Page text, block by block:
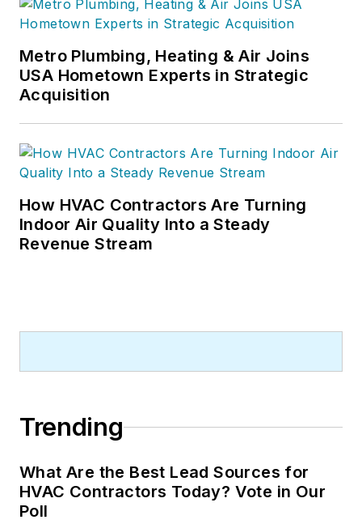
Metro Plumbing, Heating & Air Joins
USA Hometown Experts in Strategic
Acquisition
How HVAC Contractors Are Turning
Indoor Air Quality Into a Steady
Revenue Stream
Trending
What Are the Best Lead Sources for
HVAC Contractors Today? Vote in Our
Poll